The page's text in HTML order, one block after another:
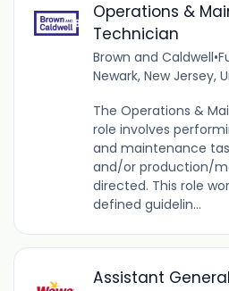
Operations &
Technician
Brown and Caldwell•
Newark, New Jersey,
The Operations &
role involves
and maintenance
and/or production/
directed. This role
defined guidelin...
Assistant